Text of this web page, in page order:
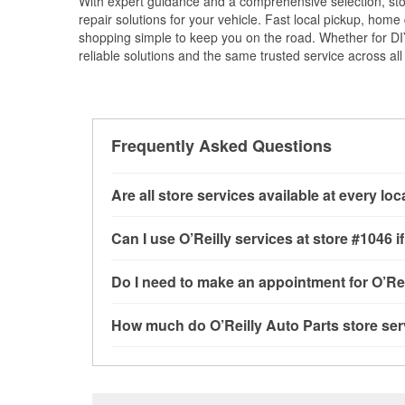
repair solutions for your vehicle. Fast local pickup,
shopping simple to keep you on the road. Whether for
reliable solutions and the same trusted service across
Frequently Asked Questions
Are all store services available at every
available at every O’Reilly Auto Parts store.
storesto determine where these services
Can I use O’Reilly services at store
testing and charging, as well as recycling
installation services requested when the
AR.
Do I need to make an appointment for
need. Depending on the number of other
How much do O’Reilly Auto Parts store